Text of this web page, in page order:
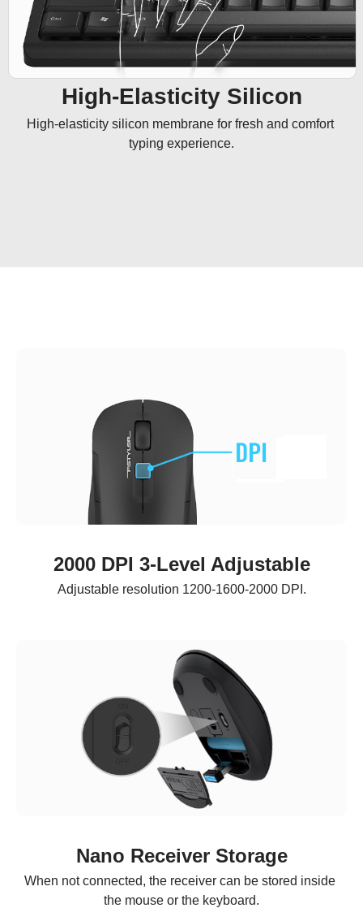
High-Elasticity Silicon
High-elasticity silicon membrane for fresh and comfort
typing experience.
2000 DPI 3-Level Adjustable
Adjustable resolution 1200-1600-2000 DPI.
Nano Receiver Storage
When not connected, the receiver can be stored inside
the mouse or the keyboard.